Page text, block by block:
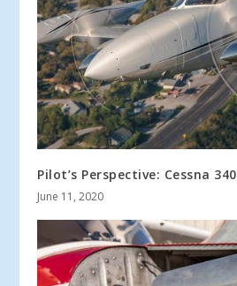
Pilot’s Perspective: Cessna 340
June 11, 2020